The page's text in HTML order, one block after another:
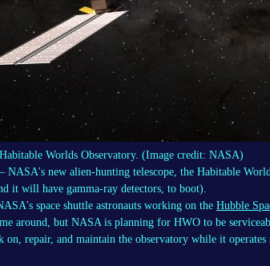
Worlds Observatory. (Image credit: NASA)
new alien-hunting telescope, the Habitable
it will have gamma-ray detectors, to boot).
space shuttle astronauts working on the Hubble
around, but NASA is planning for HWO to be
on, repair, and maintain the observatory while it